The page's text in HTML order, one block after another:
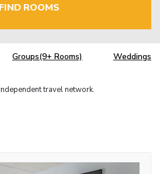
FIND ROOMS
Groups(9+ Rooms) Weddings
travel network.